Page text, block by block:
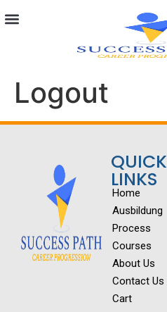
Logout
QUICK
LINKS
Home
Ausbildung
Process
Courses
About Us
Contact Us
Cart